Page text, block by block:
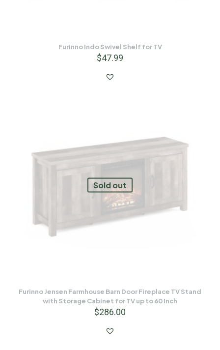
Furinno Indo Swivel Shelf for TV
$47.99
Sold out
Furinno Jensen Farmhouse Barn Door Fireplace TV Stand
with Storage Cabinet for TV up to 60 Inch
$286.00